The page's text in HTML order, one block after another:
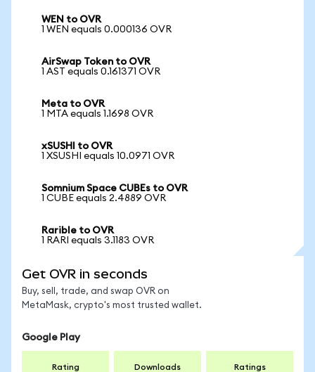
WEN to OVR
1 WEN equals 0.000136 OVR
AirSwap Token to OVR
1 AST equals 0.161371 OVR
Meta to OVR
1 MTA equals 1.1698 OVR
xSUSHI to OVR
1 XSUSHI equals 10.0971 OVR
Somnium Space CUBEs to OVR
1 CUBE equals 2.4889 OVR
Rarible to OVR
1 RARI equals 3.1183 OVR
Get OVR in seconds
Buy, sell, trade, and swap OVR on
MetaMask, crypto's most trusted wallet.
Google Play
Rating Downloads Ratings